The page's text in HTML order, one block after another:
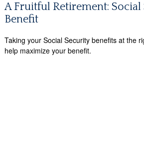
A Fruitful Retirement: Social
Benefit
Taking your Social Security benefits at the
help maximize your benefit.